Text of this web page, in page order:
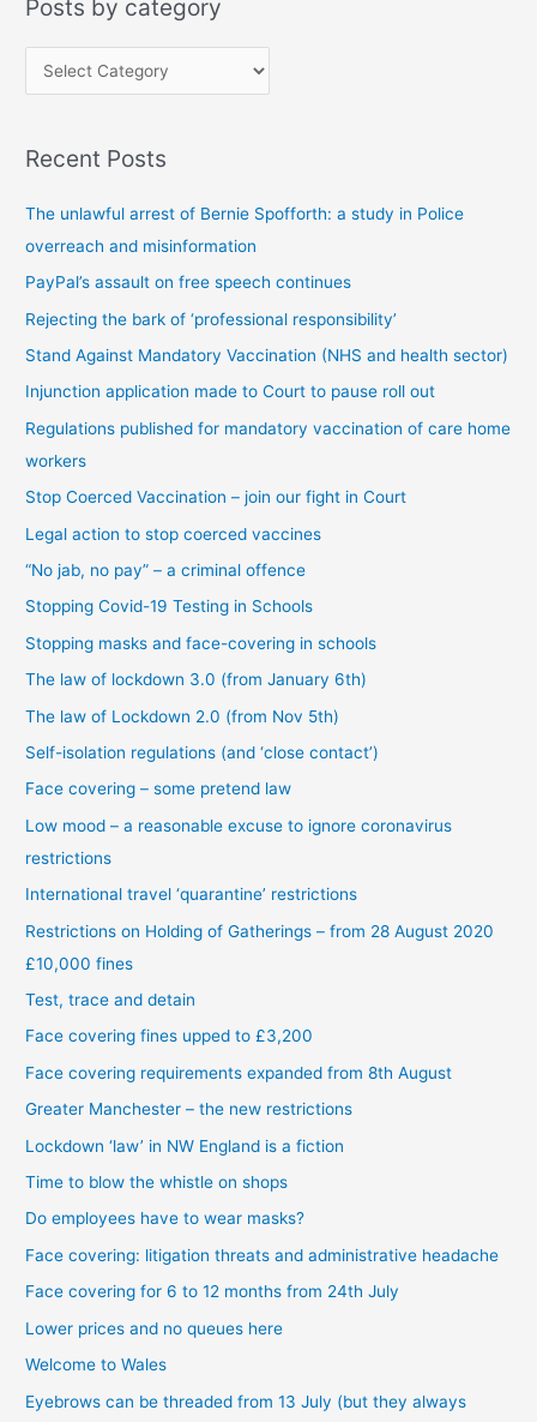
Posts by category
o
t
b
y
c
a
t
e
Recent Posts
The unlawful arrest of Bernie Spofforth: a study in Police
overreach and misinformation
PayPal’s assault on free speech continues
Rejecting the bark of ‘professional responsibility’
Stand Against Mandatory Vaccination (NHS and health sector)
Injunction application made to Court to pause roll out
Regulations published for mandatory vaccination of care home
workers
Stop Coerced Vaccination – join our fight in Court
Legal action to stop coerced vaccines
“No jab, no pay” – a criminal offence
Stopping Covid-19 Testing in Schools
Stopping masks and face-covering in schools
The law of lockdown 3.0 (from January 6th)
The law of Lockdown 2.0 (from Nov 5th)
Self-isolation regulations (and ‘close contact’)
Face covering – some pretend law
Low mood – a reasonable excuse to ignore coronavirus
restrictions
International travel ‘quarantine’ restrictions
Restrictions on Holding of Gatherings – from 28 August 2020
£10,000 fines
Test, trace and detain
Face covering fines upped to £3,200
Face covering requirements expanded from 8th August
Greater Manchester – the new restrictions
Lockdown ‘law’ in NW England is a fiction
Time to blow the whistle on shops
Do employees have to wear masks?
Face covering: litigation threats and administrative headache
Face covering for 6 to 12 months from 24th July
Lower prices and no queues here
Welcome to Wales
Eyebrows can be threaded from 13 July (but they always